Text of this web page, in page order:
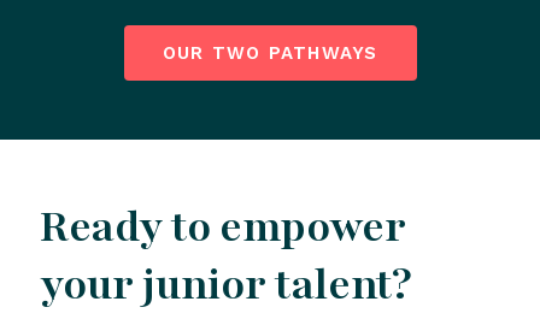
OUR TWO PATHWAYS
Ready to empower
your junior talent?